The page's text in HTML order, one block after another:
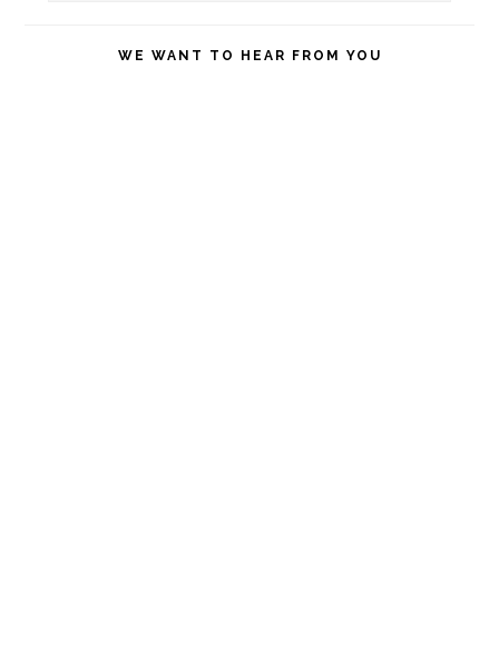
WE WANT TO HEAR FROM YOU